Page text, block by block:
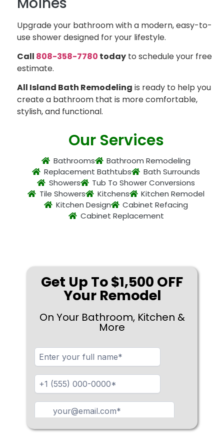
Upgrade your bathroom with a modern, easy-to-
use shower designed for your lifestyle.
Call 808-358-7780 today to schedule your free
estimate.
All Island Bath Remodeling is ready to help you
create a bathroom that is more comfortable,
stylish, and functional.
Our Services
Bathrooms
Bathroom Remodeling
Replacement Bathtubs
Bath Surrounds
Showers
Tub To Shower Conversions
Tile Showers
Kitchens
Kitchen Remodel
Kitchen Design
Cabinet Refacing
Cabinet Replacement
Get Up To $1,500 OFF
Your Remodel
On Your Bathroom, Kitchen &
More